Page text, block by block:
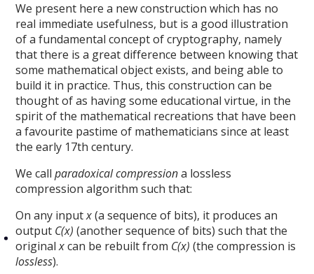
We present here a new construction which has no
real immediate usefulness, but is a good illustration
of a fundamental concept of cryptography, namely
that there is a great difference between knowing that
some mathematical object exists, and being able to
build it in practice. Thus, this construction can be
thought of as having some educational virtue, in the
spirit of the mathematical recreations that have been
a favourite pastime of mathematicians since at least
the early 17th century.
We callparadoxical compressiona lossless
compression algorithm such that:
On any inputx(a sequence of bits), it produces an
output C(x) (another sequence of bits) such that the
originalxcan be rebuilt from C(x) (the compression is
lossless).